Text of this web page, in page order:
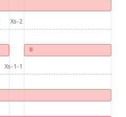
Xs-2
B
Xs-1-1